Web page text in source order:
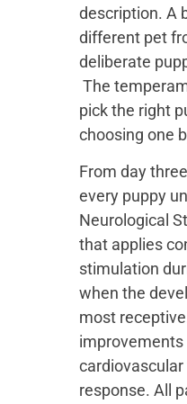
description. A
different pet
deliberate
The
pick the right
choosing one
From day
every puppy
Neurological
that applies
stimulation
when the
most
improvements
response. All